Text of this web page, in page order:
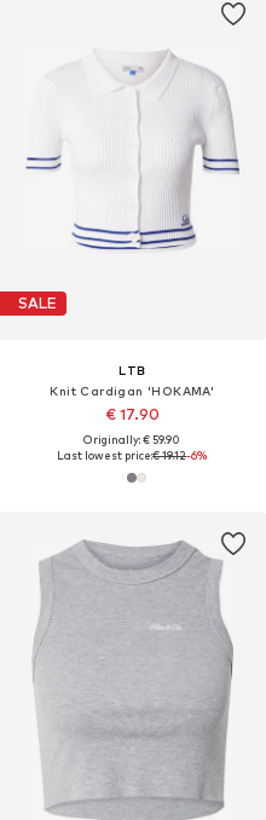
SALE
LTB
Knit Cardigan 'HOKAMA'
€ 17.90
Originally: € 59.90
Last lowest price:€ 19.12-6%